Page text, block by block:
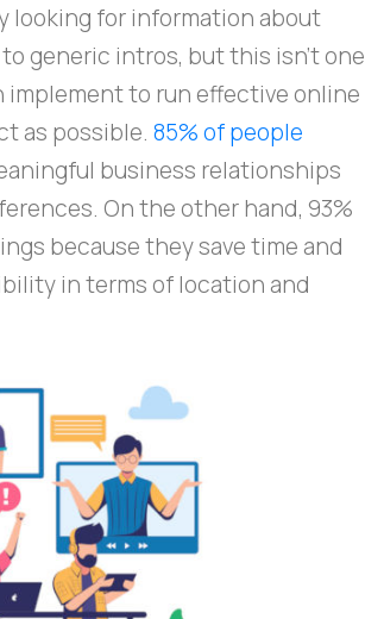
looking for information about
generic intros, but this isn't one
implement to run effective online
as possible. 85% of people
business relationships
On the other hand, 93%
because they save time and
in terms of location and